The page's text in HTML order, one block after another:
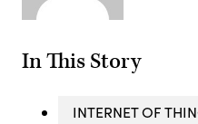
In This Story
INTERNET OF